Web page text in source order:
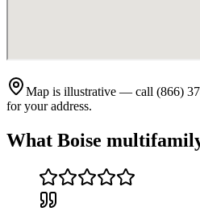
Map is illustrative — call (866)
for your address.
What Boise